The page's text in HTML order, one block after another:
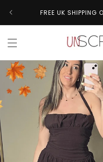
contentFREE UK SHIPPING